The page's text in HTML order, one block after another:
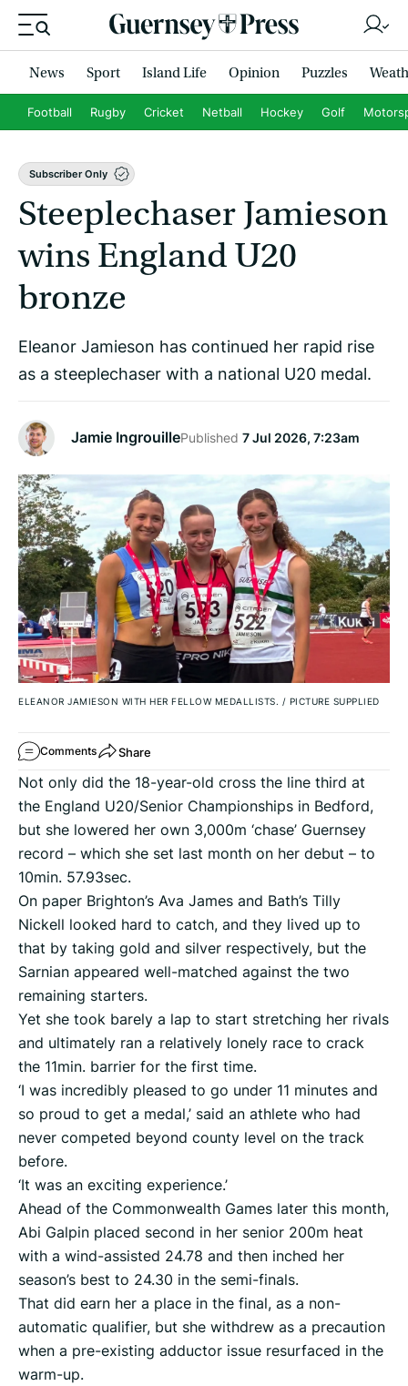
News Sport Island Life Opinion Puzzles
Football Rugby Cricket Netball Hockey Golf
Subscriber Only
Steeplechaser Jamieson
wins England U20
bronze
Eleanor Jamieson has continued her rapid rise
as a steeplechaser with a national U20 medal.
Jamie IngrouillePublished 7 Jul 2026, 7:23am
ELEANOR JAMIESON WITH HER FELLOW MEDALLISTS. / PICTURE SUPPLIED
Comments Share
Not only did the 18-year-old cross the line third at
the England U20/Senior Championships in Bedford,
but she lowered her own 3,000m ‘chase’ Guernsey
record – which she set last month on her debut – to
10min. 57.93sec.
On paper Brighton’s Ava James and Bath’s Tilly
Nickell looked hard to catch, and they lived up to
that by taking gold and silver respectively, but the
Sarnian appeared well-matched against the two
remaining starters.
Yet she took barely a lap to start stretching her rivals
and ultimately ran a relatively lonely race to crack
the 11min. barrier for the first time.
‘I was incredibly pleased to go under 11 minutes and
so proud to get a medal,’ said an athlete who had
never competed beyond county level on the track
before.
‘It was an exciting experience.’
Ahead of the Commonwealth Games later this month,
Abi Galpin placed second in her senior 200m heat
with a wind-assisted 24.78 and then inched her
season’s best to 24.30 in the semi-finals.
That did earn her a place in the final, as a non-
automatic qualifier, but she withdrew as a precaution
when a pre-existing adductor issue resurfaced in the
warm-up.